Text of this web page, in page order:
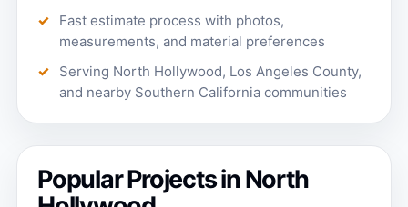
Fast estimate process with photos,
measurements, and material preferences
Serving North Hollywood, Los Angeles County,
and nearby Southern California communities
Popular Projects in North